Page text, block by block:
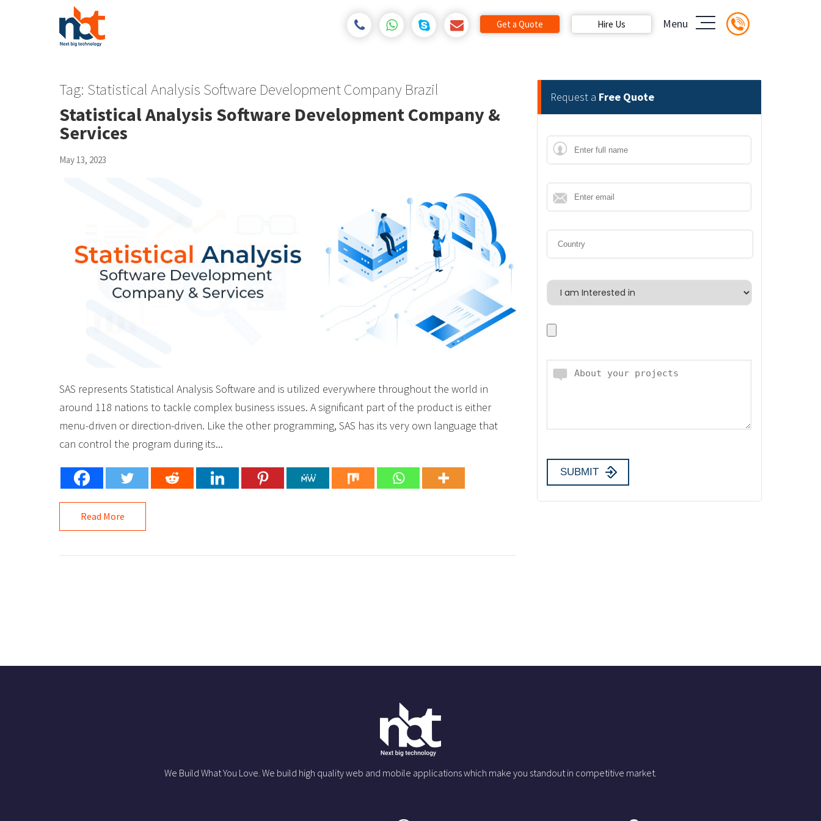
Get a Quote Hire Us Menu
Tag: Statistical Analysis Software Development Company Brazil
Statistical Analysis Software Development Company &
Services
May 13, 2023
SAS represents Statistical Analysis Software and is utilized everywhere throughout the world in
around 118 nations to tackle complex business issues. A significant part of the product is either
menu-driven or direction-driven. Like the other programming, SAS has its very own language that
can control the program during its...
Read More
Request a Free Quote
We Build What You Love. We build high quality web and mobile applications which make you standout in competitive market.